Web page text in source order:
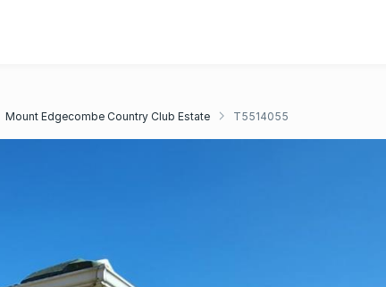
Mount Edgecombe Country Club Estate T5514055